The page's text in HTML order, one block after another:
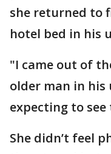
she returned to
hotel bed in his
"I came out of
older man in his
expecting to see
She didn’t feel